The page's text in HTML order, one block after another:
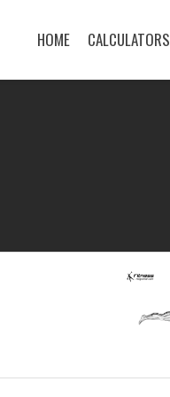
HOME CALCULATORS